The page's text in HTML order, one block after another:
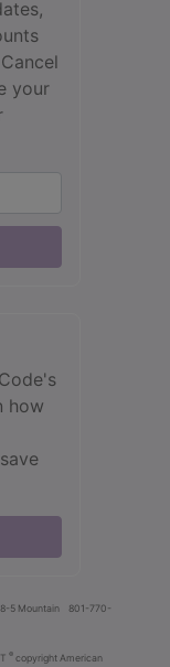
your
how
8-5 Mountain
801-770-
® copyright American